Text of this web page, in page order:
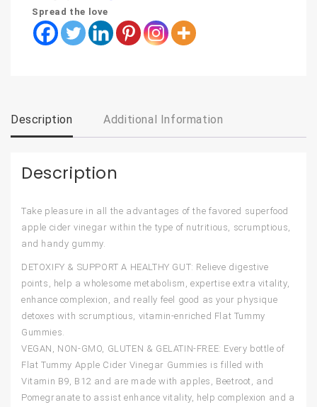
Spread the love
Description Additional Information
Description
Take pleasure in all the advantages of the favored superfood
apple cider vinegar within the type of nutritious, scrumptious,
and handy gummy.
DETOXIFY & SUPPORT A HEALTHY GUT: Relieve digestive
points, help a wholesome metabolism, expertise extra vitality,
enhance complexion, and really feel good as your physique
detoxes with scrumptious, vitamin-enriched Flat Tummy
Gummies.
VEGAN, NON-GMO, GLUTEN & GELATIN-FREE: Every bottle of
Flat Tummy Apple Cider Vinegar Gummies is filled with
Vitamin B9, B12 and are made with apples, Beetroot, and
Pomegranate to assist enhance vitality, help complexion and a